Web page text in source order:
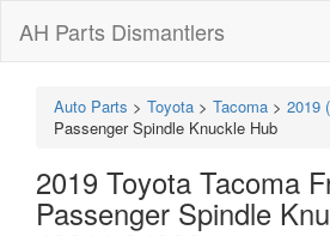
AH Parts Dismantlers
Auto Parts > Toyota > Tacoma > 2019
Passenger Spindle Knuckle Hub
2019 Toyota Tacoma
Passenger Spindle